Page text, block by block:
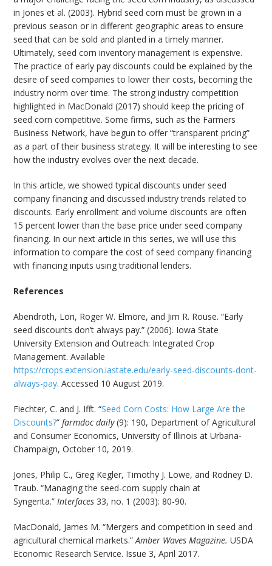
in Jones et al. (2003). Hybrid seed corn must be grown in a
previous season or in different geographic areas to ensure
seed that can be sold and planted in a timely manner.
Ultimately, seed corn inventory management is expensive.
The practice of early pay discounts could be explained by the
desire of seed companies to lower their costs, becoming the
industry norm over time. The strong industry competition
highlighted in MacDonald (2017) should keep the pricing of
seed corn competitive. Some firms, such as the Farmers
Business Network, have begun to offer “transparent pricing”
as a part of their business strategy. It will be interesting to see
how the industry evolves over the next decade.
In this article, we showed typical discounts under seed
company financing and discussed industry trends related to
discounts. Early enrollment and volume discounts are often
15 percent lower than the base price under seed company
financing. In our next article in this series, we will use this
information to compare the cost of seed company financing
with financing inputs using traditional lenders.
References
Abendroth, Lori, Roger W. Elmore, and Jim R. Rouse. “Early
seed discounts don’t always pay.” (2006). Iowa State
University Extension and Outreach: Integrated Crop
Management. Available
https://crops.extension.iastate.edu/early-seed-discounts-dont-
always-pay. Accessed 10 August 2019.
Fiechter, C. and J. Ifft. “Seed Corn Costs: How Large Are the
Discounts?”farmdoc daily(9): 190, Department of Agricultural
and Consumer Economics, University of Illinois at Urbana-
Champaign, October 10, 2019.
Jones, Philip C., Greg Kegler, Timothy J. Lowe, and Rodney D.
Traub. “Managing the seed-corn supply chain at
Syngenta.”Interfaces 33, no. 1 (2003): 80-90.
MacDonald, James M. “Mergers and competition in seed and
agricultural chemical markets.”Amber Waves Magazine.USDA
Economic Research Service. Issue 3, April 2017.